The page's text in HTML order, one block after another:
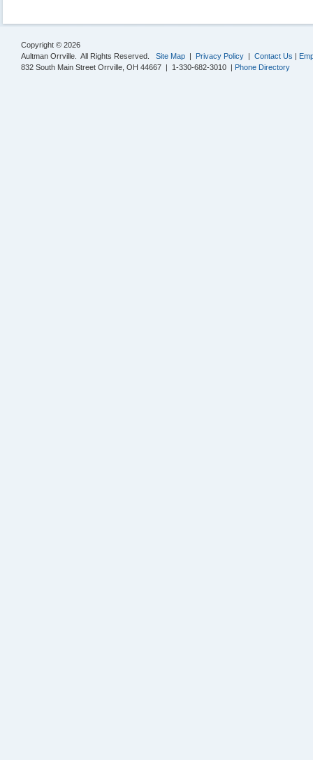
Copyright © 2026
Aultman Orrville. All Rights Reserved. Site Map | Privacy Policy | Contact Us |
832 South Main Street Orrville, OH 44667 | 1-330-682-3010 | Phone Directory